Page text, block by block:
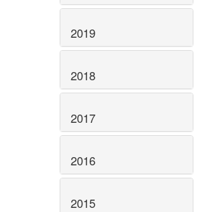
2019
2018
2017
2016
2015